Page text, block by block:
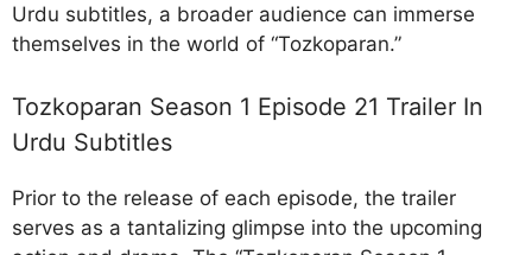
Urdu subtitles, a broader audience can immerse
themselves in the world of “Tozkoparan.”
Tozkoparan Season 1 Episode 21 Trailer In
Urdu Subtitles
Prior to the release of each episode, the trailer
serves as a tantalizing glimpse into the upcoming